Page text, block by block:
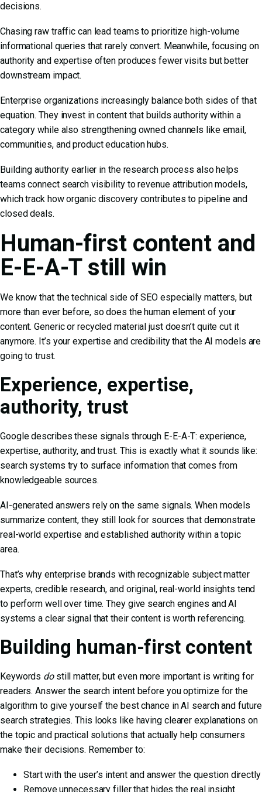
decisions.
Chasing raw traffic can lead teams to prioritize high-volume
informational queries that rarely convert. Meanwhile, focusing on
authority and expertise often produces fewer visits but better
downstream impact.
Enterprise organizations increasingly balance both sides of that
equation. They invest in content that builds authority within a
category while also strengthening owned channels like email,
communities, and product education hubs.
Building authority earlier in the research process also helps
teams connect search visibility to revenue attribution models,
which track how organic discovery contributes to pipeline and
closed deals.
Human-first content and
E-E-A-T still win
We know that the technical side of SEO especially matters, but
more than ever before, so does the human element of your
content. Generic or recycled material just doesn’t quite cut it
anymore. It’s your expertise and credibility that the AI models are
going to trust.
Experience, expertise,
authority, trust
Google describes these signals through E-E-A-T: experience,
expertise, authority, and trust. This is exactly what it sounds like:
search systems try to surface information that comes from
knowledgeable sources.
AI-generated answers rely on the same signals. When models
summarize content, they still look for sources that demonstrate
real-world expertise and established authority within a topic
area.
That’s why enterprise brands with recognizable subject matter
experts, credible research, and original, real-world insights tend
to perform well over time. They give search engines and AI
systems a clear signal that their content is worth referencing.
Building human-first content
Keywords dostill matter, but even more important is writing for
readers. Answer the search intent before you optimize for the
algorithm to give yourself the best chance inAI search and future
searchstrategies. This looks like having clearer explanations on
the topic and practical solutions that actually help consumers
make their decisions. Remember to:
Start with the user’s intent and answer the question directly
Remove unnecessary filler that hides the real insight